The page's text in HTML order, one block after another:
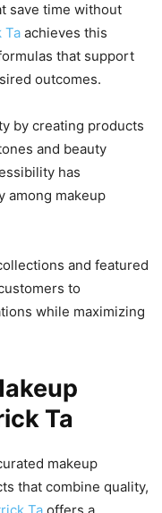
save time without
Ta achieves this
that support
outcomes.
by creating products
and beauty
has
among makeup
and featured
to
while maximizing
Ta
makeup
that combine quality,